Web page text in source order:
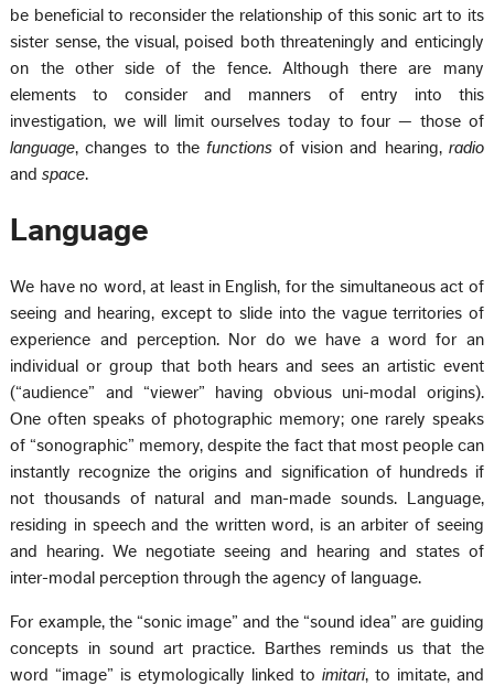
be beneficial to reconsider the relationship of this sonic art to its
sister sense, the visual, poised both threateningly and enticingly
on the other side of the fence. Although there are many
elements to consider and manners of entry into this
investigation, we will limit ourselves today to four — those of
language, changes to the functionsof vision and hearing, radio
andspace.
Language
We have no word, at least in English, for the simultaneous act of
seeing and hearing, except to slide into the vague territories of
experience and perception. Nor do we have a word for an
individual or group that both hears and sees an artistic event
(“audience” and “viewer” having obvious uni-modal origins).
One often speaks of photographic memory; one rarely speaks
of “sonographic” memory, despite the fact that most people can
instantly recognize the origins and signification of hundreds if
not thousands of natural and man-made sounds. Language,
residing in speech and the written word, is an arbiter of seeing
and hearing. We negotiate seeing and hearing and states of
inter-modal perception through the agency of language.
For example, the “sonic image” and the “sound idea” are guiding
concepts in sound art practice. Barthes reminds us that the
word “image” is etymologically linked toimitari, to imitate, and